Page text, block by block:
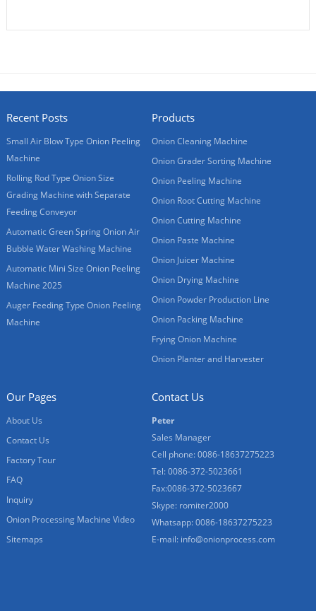
Recent Posts
Small Air Blow Type Onion Peeling
Machine
Rolling Rod Type Onion Size
Grading Machine with Separate
Feeding Conveyor
Automatic Green Spring Onion Air
Bubble Water Washing Machine
Automatic Mini Size Onion Peeling
Machine 2025
Auger Feeding Type Onion Peeling
Machine
Products
Onion Cleaning Machine
Onion Grader Sorting Machine
Onion Peeling Machine
Onion Root Cutting Machine
Onion Cutting Machine
Onion Paste Machine
Onion Juicer Machine
Onion Drying Machine
Onion Powder Production Line
Onion Packing Machine
Frying Onion Machine
Onion Planter and Harvester
Our Pages
About Us
Contact Us
Factory Tour
FAQ
Inquiry
Onion Processing Machine Video
Sitemaps
Contact Us
Peter
Sales Manager
Cell phone: 0086-18637275223
Tel: 0086-372-5023661
Fax:0086-372-5023667
Skype: romiter2000
Whatsapp: 0086-18637275223
E-mail: info@onionprocess.com